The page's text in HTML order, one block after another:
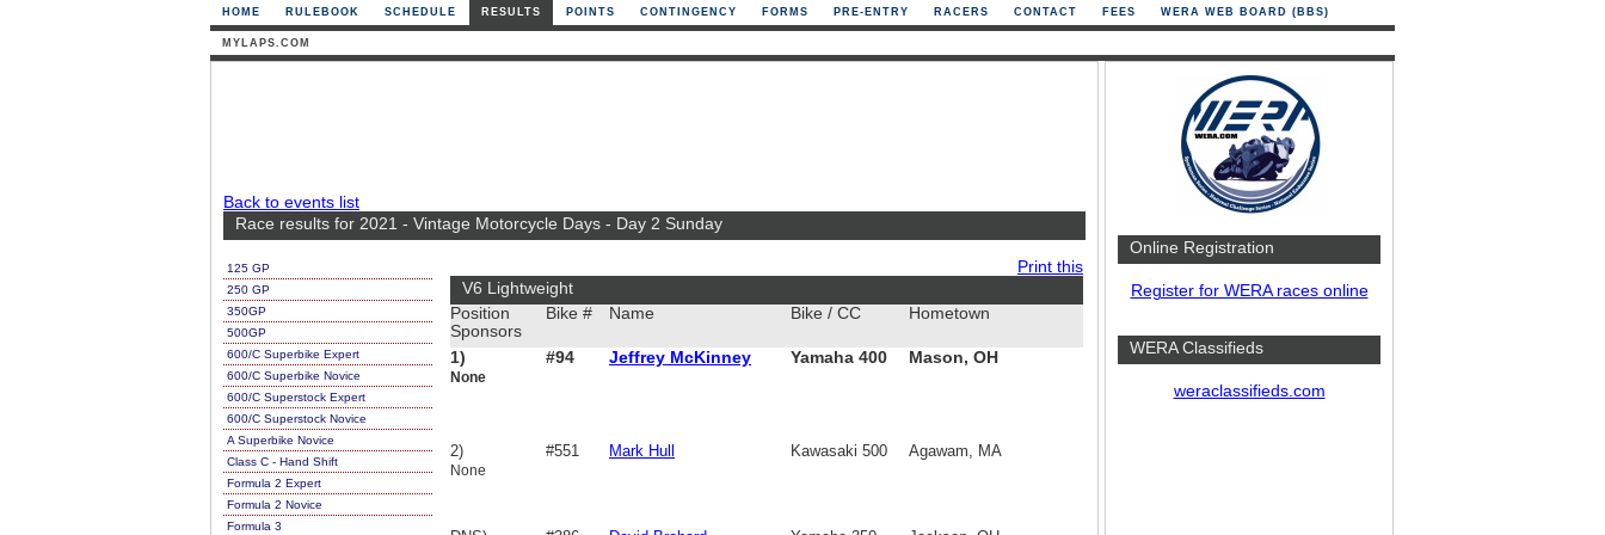
HOME RULEBOOK SCHEDULE RESULTS POINTS CONTINGENCY FORMS PRE-ENTRY RACERS CONTACT FEES WERA WEB BOARD (BBS)
MYLAPS.COM
Back to events list
Race results for 2021 - Vintage Motorcycle Days - Day 2 Sunday
125 GP
250 GP
350GP
500GP
600/C Superbike Expert
600/C Superbike Novice
600/C Superstock Expert
600/C Superstock Novice
A Superbike Novice
Class C - Hand Shift
Formula 2 Expert
Formula 2 Novice
Formula 3
Print this
V6 Lightweight
Position
Sponsors
Bike # Name Bike / CC Hometown
1) #94 Jeffrey McKinney Yamaha 400 Mason, OH
None
2) #551 Mark Hull Kawasaki 500 Agawam, MA
None
Online Registration
Register for WERA races online
WERA Classifieds
weraclassifieds.com